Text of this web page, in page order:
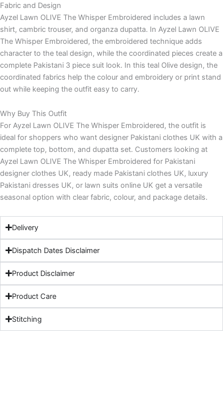
Fabric and Design
Ayzel Lawn OLIVE The Whisper Embroidered includes a lawn
shirt, cambric trouser, and organza dupatta. In Ayzel Lawn OLIVE
The Whisper Embroidered, the embroidered technique adds
character to the teal design, while the coordinated pieces create a
complete Pakistani 3 piece suit look. In this teal Olive design, the
coordinated fabrics help the colour and embroidery or print stand
out while keeping the outfit easy to carry.
Why Buy This Outfit
For Ayzel Lawn OLIVE The Whisper Embroidered, the outfit is
ideal for shoppers who want designer Pakistani clothes UK with a
complete top, bottom, and dupatta set. Customers looking at
Ayzel Lawn OLIVE The Whisper Embroidered for Pakistani
designer clothes UK, ready made Pakistani clothes UK, luxury
Pakistani dresses UK, or lawn suits online UK get a versatile
seasonal option with clear fabric, colour, and package details.
Delivery
Dispatch Dates Disclaimer
Product Disclaimer
Product Care
Stitching